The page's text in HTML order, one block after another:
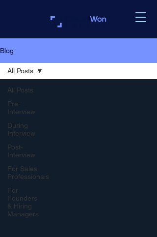
Blog
All Posts
Pre-
Interview
During
Interview
Post-
Interview
For Sales
Professionals
For
Founders
& Hiring
Managers
All Posts